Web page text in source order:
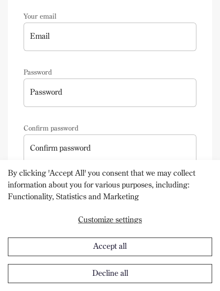
Your email
Email
Password
Password
Confirm password
Confirm password
Create your new account
By clicking 'Accept All' you consent that we may collect
information about you for various purposes, including:
Functionality, Statistics and Marketing
Customize settings
Accept all
Decline all